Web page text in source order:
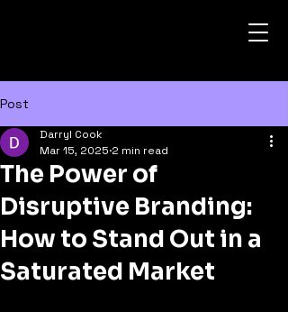
Post
The Power of
Disruptive Branding:
How to Stand Out in a
Saturated Market
Darryl Cook
Mar 15, 2025 2 min read